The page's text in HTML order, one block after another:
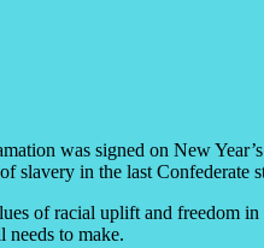
was signed on New
slavery in the last Confederate
of racial uplift and freedom
needs to make.